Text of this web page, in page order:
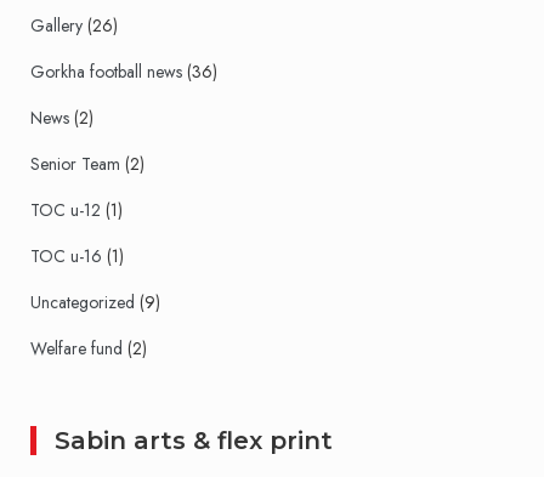
Gallery (26)
Gorkha football news (36)
News (2)
Senior Team (2)
TOC u-12 (1)
TOC u-16 (1)
Uncategorized (9)
Welfare fund (2)
Sabin arts & flex print